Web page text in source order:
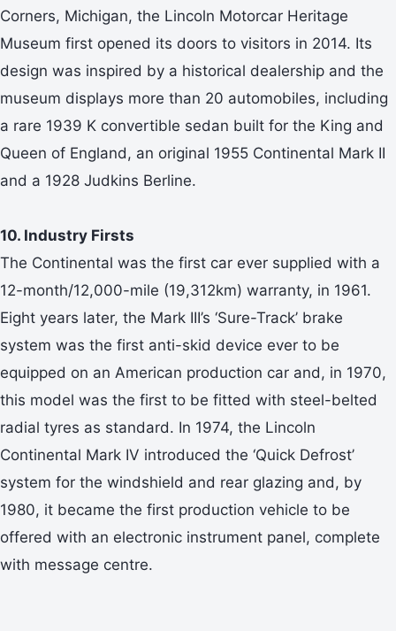
Corners, Michigan, the Lincoln Motorcar Heritage
Museum first opened its doors to visitors in 2014. Its
design was inspired by a historical dealership and the
museum displays more than 20 automobiles, including
a rare 1939 K convertible sedan built for the King and
Queen of England, an original 1955 Continental Mark II
and a 1928 Judkins Berline.
10. Industry Firsts
The Continental was the first car ever supplied with a
12-month/12,000-mile (19,312km) warranty, in 1961.
Eight years later, the Mark III’s ‘Sure-Track’ brake
system was the first anti-skid device ever to be
equipped on an American production car and, in 1970,
this model was the first to be fitted with steel-belted
radial tyres as standard. In 1974, the Lincoln
Continental Mark IV introduced the ‘Quick Defrost’
system for the windshield and rear glazing and, by
1980, it became the first production vehicle to be
offered with an electronic instrument panel, complete
with message centre.